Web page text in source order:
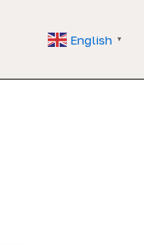
English ▼